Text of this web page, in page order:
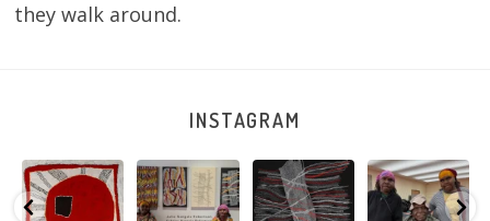
they walk around.
INSTAGRAM
Tasha
Nampijinpa
Collins, Ngapa
Sabrina and
Julie Nangala
Robertson...
Julie Nangala
Robertson, Mina
Mina Jukurrpa,
Robertson
Reunion! Julie
and Sabrina